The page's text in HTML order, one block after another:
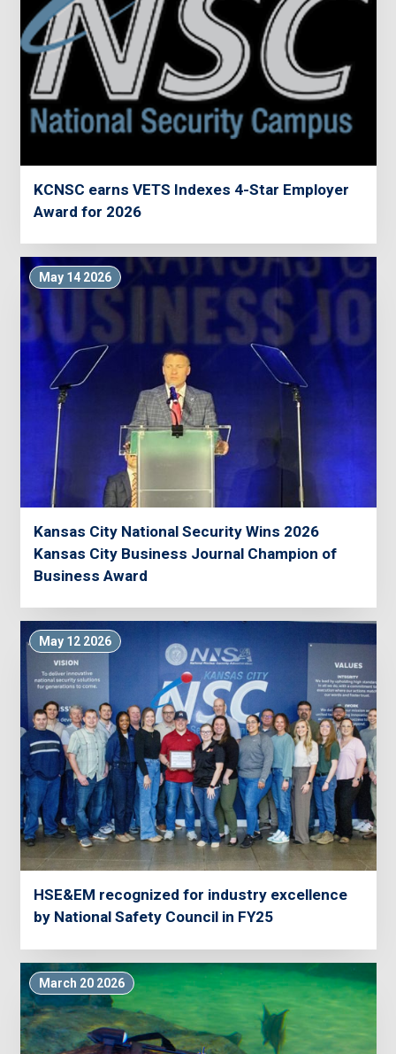
KCNSC earns VETS Indexes 4-Star Employer
Award for 2026
May 14 2026
Kansas City National Security Wins 2026
Kansas City Business Journal Champion of
Business Award
May 12 2026
HSE&EM recognized for industry excellence
by National Safety Council in FY25
March 20 2026